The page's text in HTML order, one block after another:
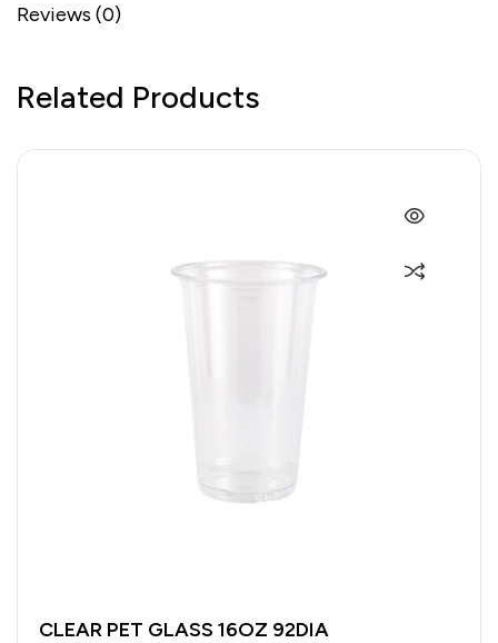
Reviews (0)
Related Products
CLEAR PET GLASS 16OZ 92DIA